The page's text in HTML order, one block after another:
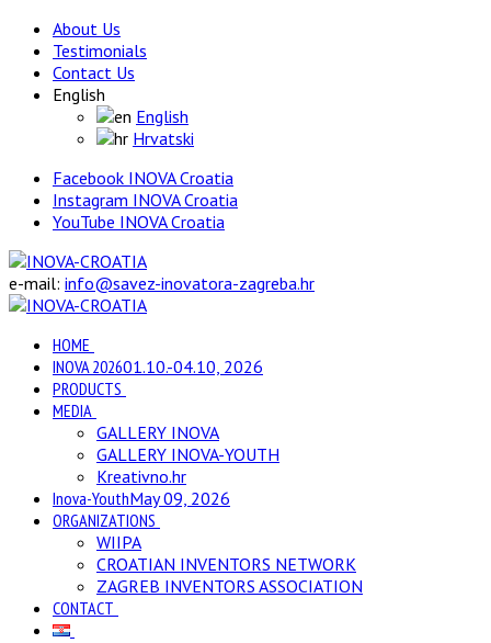
About Us
Testimonials
Contact Us
English
English
Hrvatski
Facebook INOVA Croatia
Instagram INOVA Croatia
YouTube INOVA Croatia
e-mail: info@savez-inovatora-zagreba.hr
HOME
INOVA 202601.10.-04.10, 2026
PRODUCTS
MEDIA
GALLERY INOVA
GALLERY INOVA-YOUTH
Kreativno.hr
Inova-YouthMay 09, 2026
ORGANIZATIONS
WIIPA
CROATIAN INVENTORS NETWORK
ZAGREB INVENTORS ASSOCIATION
CONTACT